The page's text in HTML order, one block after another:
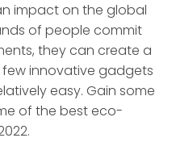
impact on the global
of people commit
they can create a
few innovative gadgets
easy. Gain some
of the best eco-